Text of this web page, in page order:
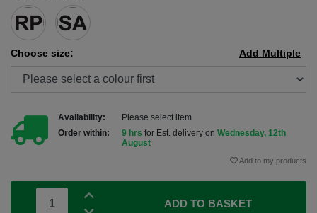
Choose size: Add Multiple
Availability:
Please select item
Order within:
9 hrs for Est. delivery on Wednesday, 12th
August
Add to my products
ADD TO BASKET